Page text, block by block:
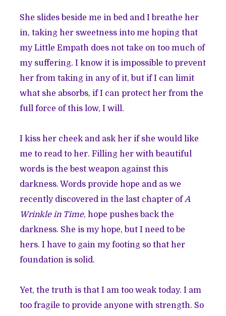
She slides beside me in bed and I breathe her
in, taking her sweetness into me hoping that
my Little Empath does not take on too much of
my suffering. I know it is impossible to prevent
her from taking in any of it, but if I can limit
what she absorbs, if I can protect her from the
full force of this low, I will.
I kiss her cheek and ask her if she would like
me to read to her. Filling her with beautiful
words is the best weapon against this
darkness. Words provide hope and as we
recently discovered in the last chapter ofA
Wrinkle in Time, hope pushes back the
darkness. She is my hope, but I need to be
hers. I have to gain my footing so that her
foundation is solid.
Yet, the truth is that I am too weak today. I am
too fragile to provide anyone with strength. So